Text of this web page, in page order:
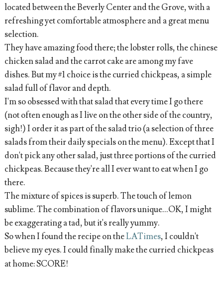
located between the Beverly Center and the Grove, with a
refreshing yet comfortable atmosphere and a great menu
selection.
They have amazing food there; the lobster rolls, the chinese
chicken salad and the carrot cake are among my fave
dishes. But my #1 choice is the curried chickpeas, a simple
salad full of flavor and depth.
I'm so obsessed with that salad that every time I go there
(not often enough as I live on the other side of the country,
sigh!) I order it as part of the salad trio (a selection of three
salads from their daily specials on the menu). Except that I
don't pick any other salad, just three portions of the curried
chickpeas. Because they're all I ever want to eat when I go
there.
The mixture of spices is superb. The touch of lemon
sublime. The combination of flavors unique...OK, I might
be exaggerating a tad, but it's really yummy.
So when I found the recipe on theLATimes, I couldn't
believe my eyes. I could finally make the curried chickpeas
at home: SCORE!